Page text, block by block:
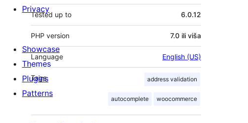
Tested up to 6.0.12
PHP version 7.0 ili viša
Language English (US)
Tags address validation
autocomplete woocommerce
Privacy
Showcase
Themes
Plugins
Patterns